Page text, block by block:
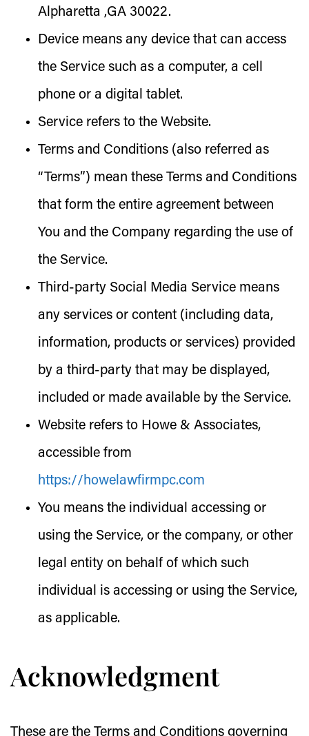
Alpharetta ,GA 30022.
Device means any device that can access
the Service such as a computer, a cell
phone or a digital tablet.
Service refers to the Website.
Terms and Conditions (also referred as
“Terms”) mean these Terms and Conditions
that form the entire agreement between
You and the Company regarding the use of
the Service.
Third-party Social Media Service means
any services or content (including data,
information, products or services) provided
by a third-party that may be displayed,
included or made available by the Service.
Website refers to Howe & Associates,
accessible from
https://howelawfirmpc.com
You means the individual accessing or
using the Service, or the company, or other
legal entity on behalf of which such
individual is accessing or using the Service,
as applicable.
Acknowledgment
These are the Terms and Conditions governing